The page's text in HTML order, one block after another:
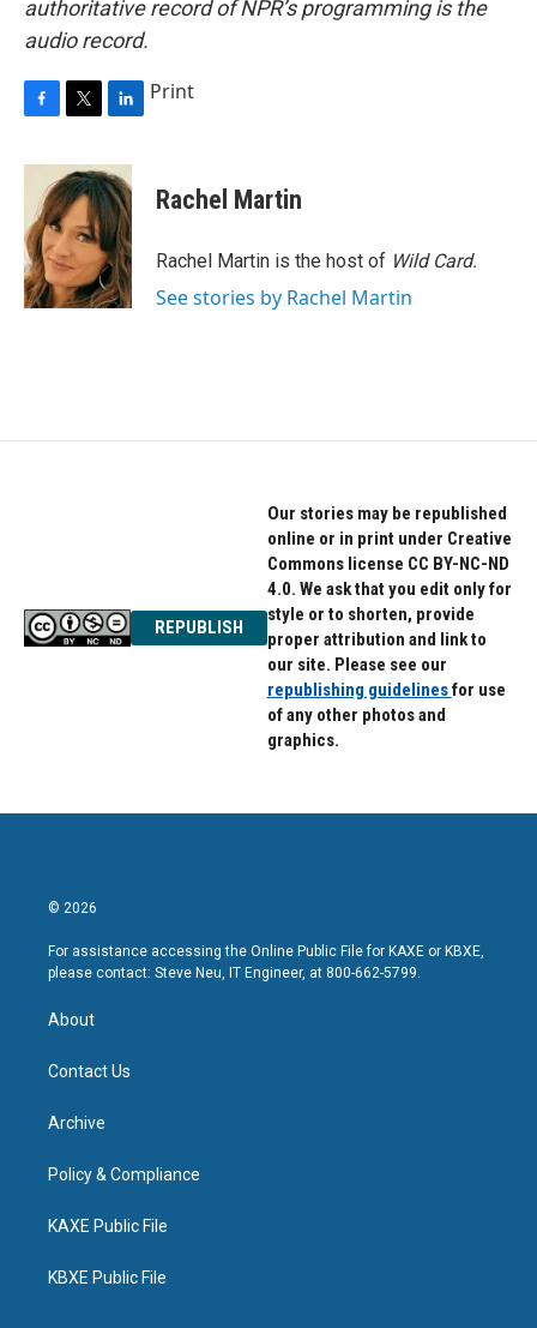
authoritative record of NPR’s programming is the
audio record.
c
o
o
k
i
t
t
e
r
n
k
e
d
I
n
Print
Rachel Martin
Rachel Martin is the host of Wild Card.
See stories by Rachel Martin
REPUBLISH
Our stories may be republished
online or in print under Creative
Commons license CC BY-NC-ND
4.0. We ask that you edit only for
style or to shorten, provide
proper attribution and link to
our site. Please see our
republishing guidelinesfor use
of any other photos and
graphics.
© 2026
For assistance accessing the Online Public File for KAXE or KBXE,
please contact: Steve Neu, IT Engineer, at 800-662-5799.
About
Contact Us
Archive
Policy & Compliance
KAXE Public File
KBXE Public File